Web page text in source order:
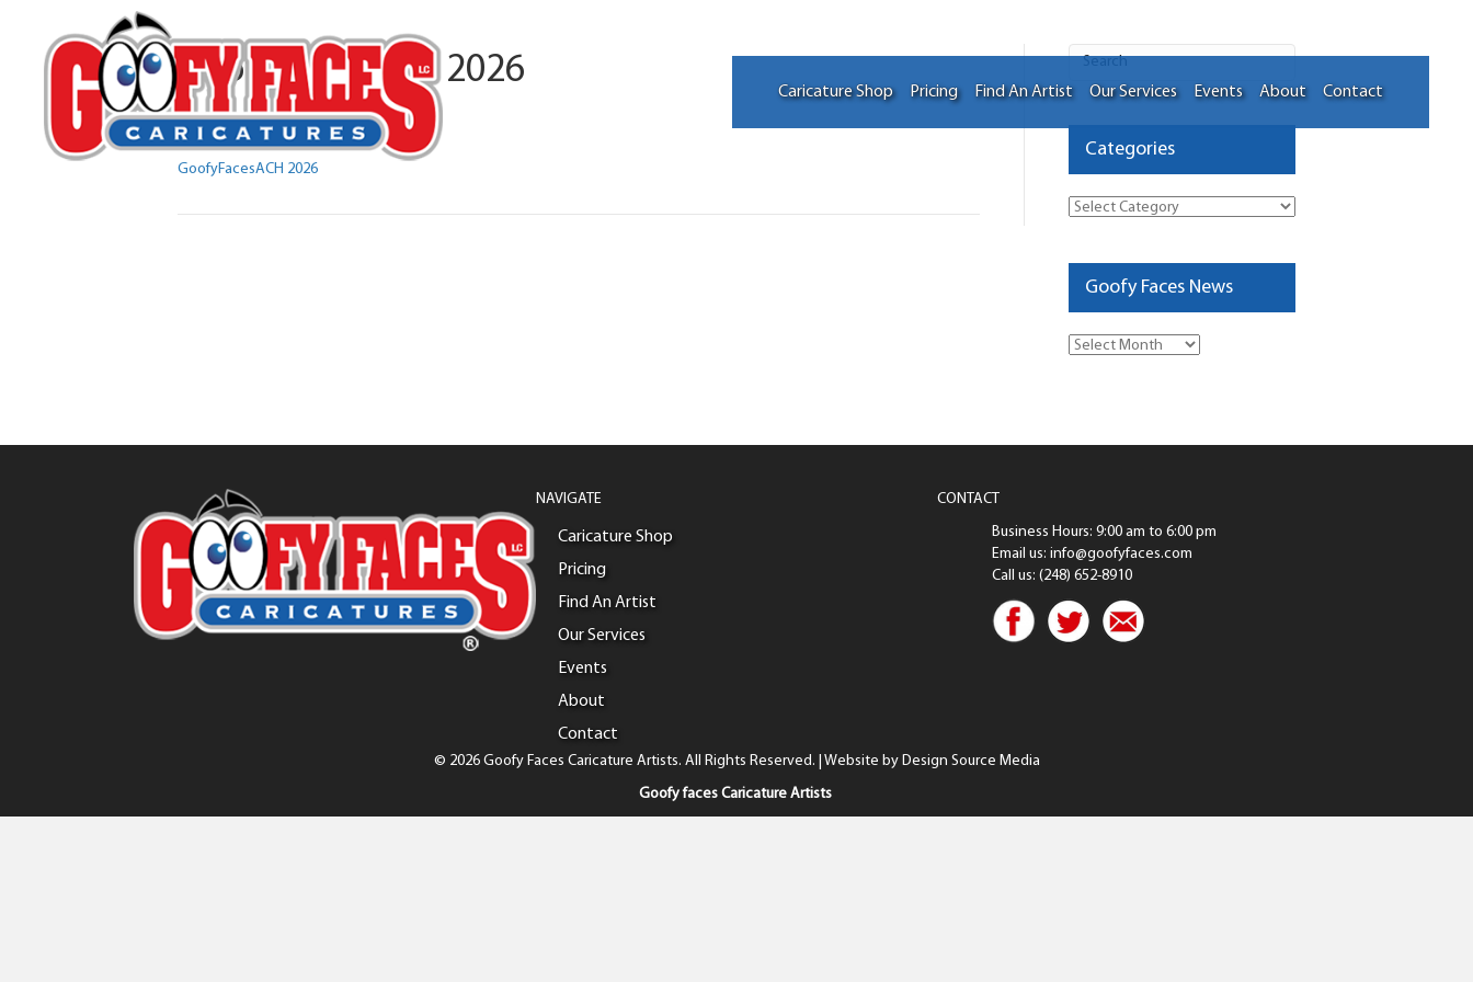
Caricature Shop Pricing Find An Artist Our Services Events About Contact
GoofyFacesACH 2026
ByMichelle Lamb
GoofyFacesACH 2026
Categories
Categories
Goofy Faces News
Goofy
NAVIGATE
Caricature Shop
Pricing
Find An Artist
Our Services
Events
About
Contact
CONTACT
Business Hours: 9:00 am to 6:00 pm
Email us: info@goofyfaces.com
Call us: (248) 652-8910
© 2026 Goofy Faces Caricature Artists. All Rights Reserved. | Website by Design Source Media
Goofy faces Caricature Artists